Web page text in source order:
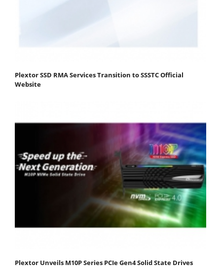
Plextor SSD RMA Services Transition to SSSTC Official
Website
Plextor Unveils M10P Series PCIe Gen4 Solid State Drives